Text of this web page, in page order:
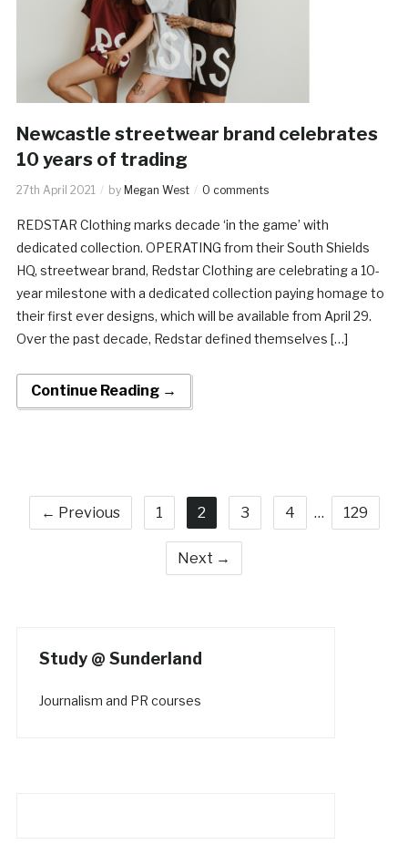
Newcastle streetwear brand celebrates
10 years of trading
27th April 2021 by Megan West 0 comments
REDSTAR Clothing marks decade ‘in the game’ with
dedicated collection. OPERATING from their South Shields
HQ, streetwear brand, Redstar Clothing are celebrating a 10-
year milestone with a dedicated collection paying homage to
their first ever designs, which will be available from April 29.
Over the past decade, Redstar defined themselves […]
Continue Reading →
← Previous 1 2 3 4 … 129
Next →
Study @ Sunderland
Journalism and PR courses